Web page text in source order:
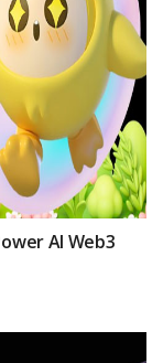
AI Web3